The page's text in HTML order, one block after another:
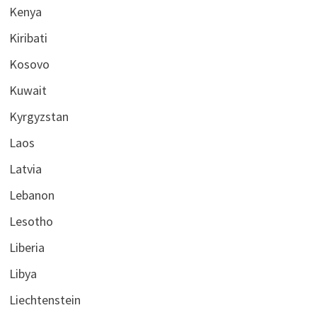
Kenya
Kiribati
Kosovo
Kuwait
Kyrgyzstan
Laos
Latvia
Lebanon
Lesotho
Liberia
Libya
Liechtenstein